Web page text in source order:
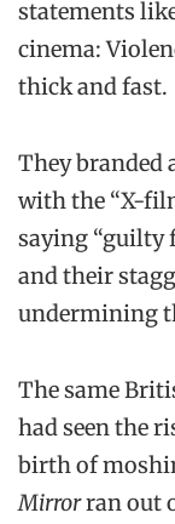
statements
cinema:
thick and fast.
They branded
with the “X-
saying
and their
undermining
The same
had seen the
birth of
Mirrorran out